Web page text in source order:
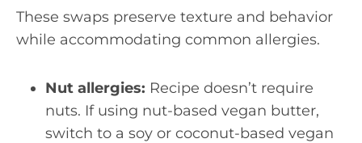
These swaps preserve texture and behavior
while accommodating common allergies.
Nut allergies: Recipe doesn’t require
nuts. If using nut-based vegan butter,
switch to a soy or coconut-based vegan